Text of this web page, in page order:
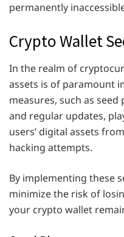
permanently
Crypto Wallet
In the realm of
assets is of paramount
measures, such as
and regular updates,
users’ digital assets
hacking attempts.
By implementing these
minimize the risk of
your crypto wallet